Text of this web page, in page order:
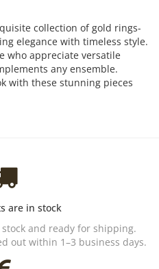
collection of gold rings-
elegance with timeless style.
who appreciate versatile
any ensemble.
with these stunning pieces
are in stock
and ready for shipping.
out within 1–3 business days.